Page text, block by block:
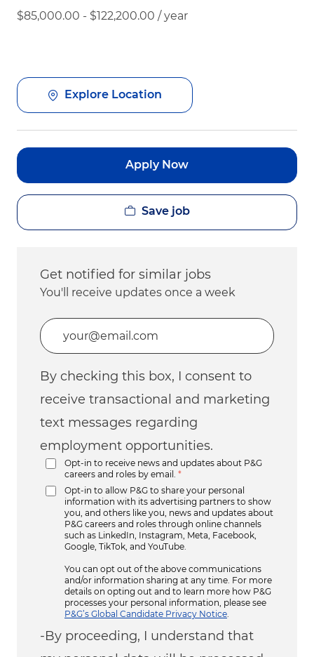
$85,000.00 - $122,200.00 / year
Explore Location
Apply Now
Save job
Get notified for similar jobs
You'll receive updates once a week
Enter Email address (Required)
By checking this box, I consent to
receive transactional and marketing
text messages regarding
employment opportunities.
Opt-in to receive news and updates about P&G
careers and roles by email.
*
Opt-in to allow P&G to share your personal
information with its advertising partners to show
you, and others like you, news and updates about
P&G careers and roles through online channels
such as LinkedIn, Instagram, Meta, Facebook,
Google, TikTok, and YouTube.
You can opt out of the above communications
and/or information sharing at any time. For more
details on opting out and to learn more how P&G
processes your personal information, please see
P&G’s Global Candidate Privacy Notice
-By proceeding, I understand that